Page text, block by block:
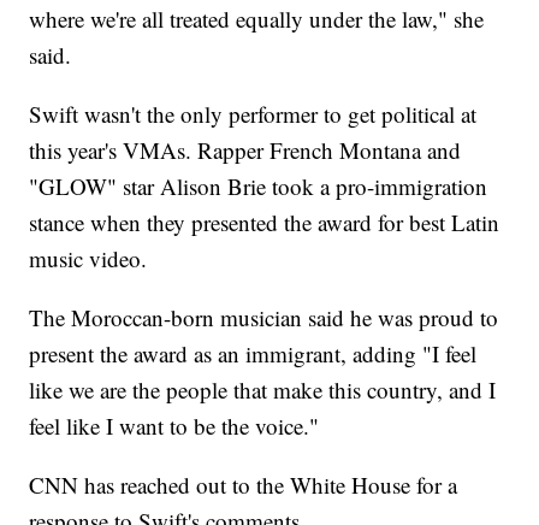
where we're all treated equally under the law," she
said.
Swift wasn't the only performer to get political at
this year's VMAs. Rapper French Montana and
"GLOW" star Alison Brie took a pro-immigration
stance when they presented the award for best Latin
music video.
The Moroccan-born musician said he was proud to
present the award as an immigrant, adding "I feel
like we are the people that make this country, and I
feel like I want to be the voice."
CNN has reached out to the White House for a